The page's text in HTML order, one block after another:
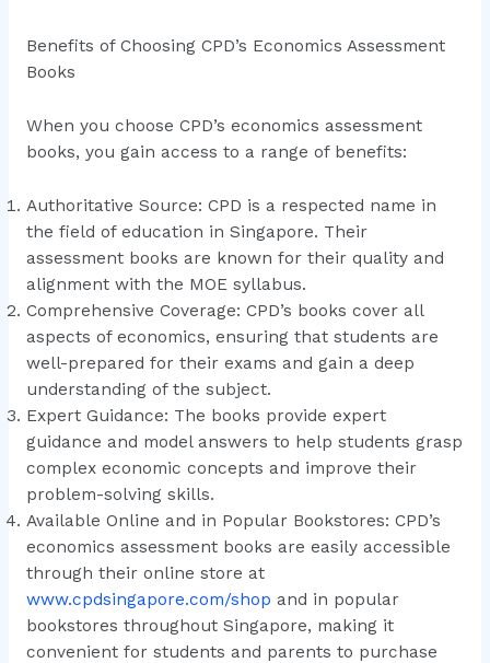
Benefits of Choosing CPD’s Economics Assessment
Books
When you choose CPD’s economics assessment
books, you gain access to a range of benefits:
Authoritative Source: CPD is a respected name in
the field of education in Singapore. Their
assessment books are known for their quality and
alignment with the MOE syllabus.
Comprehensive Coverage: CPD’s books cover all
aspects of economics, ensuring that students are
well-prepared for their exams and gain a deep
understanding of the subject.
Expert Guidance: The books provide expert
guidance and model answers to help students grasp
complex economic concepts and improve their
problem-solving skills.
Available Online and in Popular Bookstores: CPD’s
economics assessment books are easily accessible
through their online store at
www.cpdsingapore.com/shop and in popular
bookstores throughout Singapore, making it
convenient for students and parents to purchase